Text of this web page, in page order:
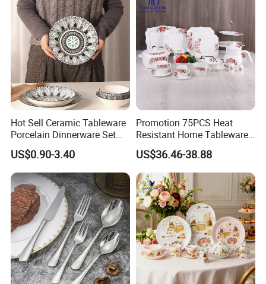
Hot Sell Ceramic Tableware
Porcelain Dinnerware Set
Ceramic Plate Bowl
US$0.90-3.40
Promotion 75PCS Heat
Resistant Home Tableware
White Opal Glassware
Dinner Set with Flower
Decal
US$36.46-38.88